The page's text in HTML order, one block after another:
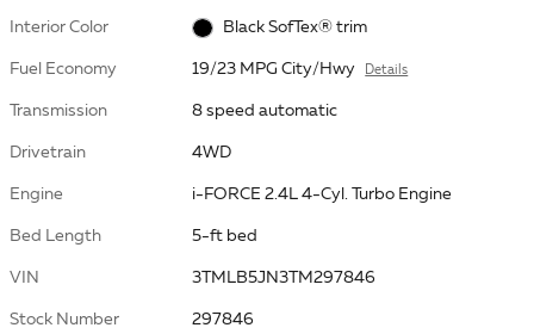
Interior Color Black SofTex® trim
Fuel Economy 19/23 MPG City/Hwy Details
Transmission 8 speed automatic
Drivetrain 4WD
Engine i-FORCE 2.4L 4-Cyl. Turbo Engine
Bed Length 5-ft bed
VIN 3TMLB5JN3TM297846
Stock Number 297846